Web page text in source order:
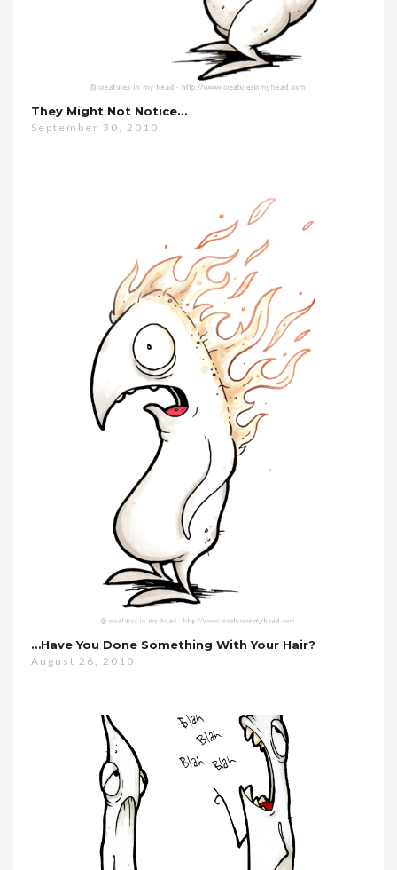
They Might Not Notice…
September 30, 2010
…have You Done Something With Your Hair?
August 26, 2010